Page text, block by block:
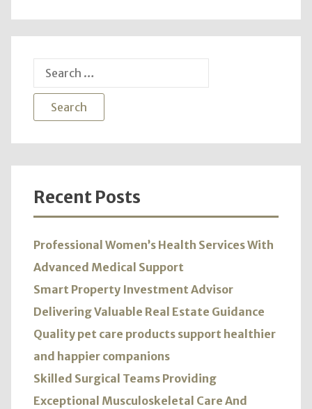
Search
Recent Posts
Professional Women’s Health Services With
Advanced Medical Support
Smart Property Investment Advisor
Delivering Valuable Real Estate Guidance
Quality pet care products support healthier
and happier companions
Skilled Surgical Teams Providing
Exceptional Musculoskeletal Care And